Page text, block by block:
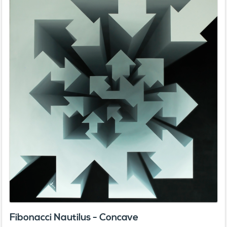
Fibonacci Nautilus - Concave